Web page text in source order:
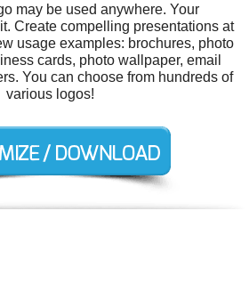
may be used anywhere. Your
Create compelling presentations at
usage examples: brochures, photo
cards, photo wallpaper, email
You can choose from hundreds of
various logos!